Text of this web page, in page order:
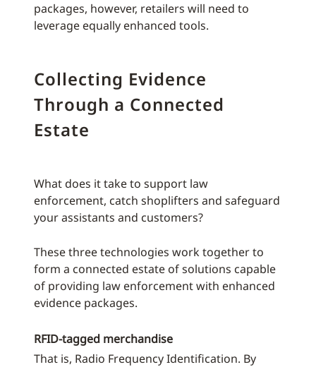
packages, however, retailers will need to
leverage equally enhanced tools.
Collecting Evidence
Through a Connected
Estate
What does it take to support law
enforcement, catch shoplifters and safeguard
your assistants and customers?
These three technologies work together to
form a connected estate of solutions capable
of providing law enforcement with enhanced
evidence packages.
RFID-tagged merchandise
That is, Radio Frequency Identification. By